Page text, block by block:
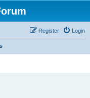
Login
Register